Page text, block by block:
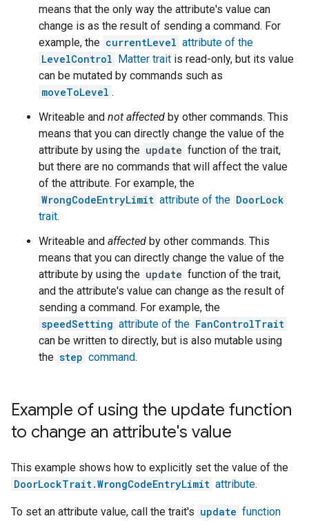
means that the only way the attribute's value can
change is as the result of sending a command. For
example, the currentLevel attribute of the
LevelControl Matter trait is read-only, but its value
can be mutated by commands such as
moveToLevel .
Writeable and not affected by other commands. This
means that you can directly change the value of the
attribute by using the update function of the trait,
but there are no commands that will affect the value
of the attribute. For example, the
WrongCodeEntryLimit attribute of the DoorLock
trait.
Writeable and affected by other commands. This
means that you can directly change the value of the
attribute by using the update function of the trait,
and the attribute's value can change as the result of
sending a command. For example, the
speedSetting attribute of the FanControlTrait
can be written to directly, but is also mutable using
the step command.
Example of using the update function
to change an attribute's value
This example shows how to explicitly set the value of the
DoorLockTrait.WrongCodeEntryLimit attribute.
To set an attribute value, call the trait's update function